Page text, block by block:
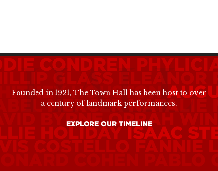
CONDREN
GLASS ELEANOR
HOUSTON
MERCER NATALIE
BYRNE OPRAH
HOLIDAY ISAAC
COSTELLO FANNIE
COHEN PABLO
Founded in 1921, The Town Hall has been host to over
a century of landmark performances.
EXPLORE OUR TIMELINE